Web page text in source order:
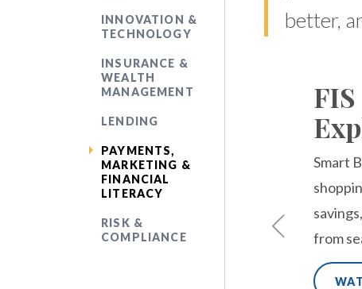
INNOVATION &
TECHNOLOGY
INSURANCE &
WEALTH
MANAGEMENT
LENDING
PAYMENTS,
MARKETING &
FINANCIAL
LITERACY
RISK &
COMPLIANCE
better,
Smart
from